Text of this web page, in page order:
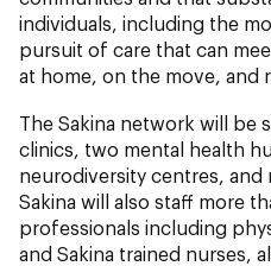
individuals, including the
pursuit of care that can
at home, on the move, and
The Sakina network will be
clinics, two mental health
neurodiversity centres, and
Sakina will also staff more
professionals including
and Sakina trained nurses,